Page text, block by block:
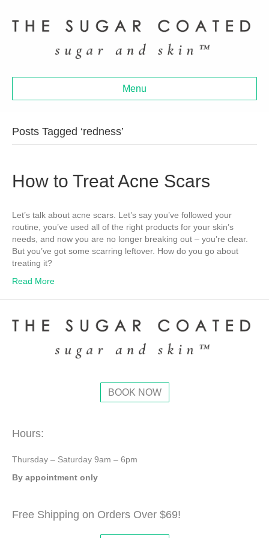
Menu
Posts Tagged ‘redness’
How to Treat Acne Scars
Let’s talk about acne scars. Let’s say you’ve followed your
routine, you’ve used all of the right products for your skin’s
needs, and now you are no longer breaking out – you’re clear.
But you’ve got some scarring leftover. How do you go about
treating it?
Read More
BOOK NOW
Hours:
Thursday – Saturday 9am – 6pm
By appointment only
Free Shipping on Orders Over $69!